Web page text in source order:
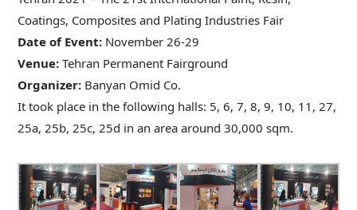
Coatings, Composites and Plating Industries Fair
Date of Event: November 26-29
Venue: Tehran Permanent Fairground
Organizer: Banyan Omid Co.
It took place in the following halls: 5, 6, 7, 8, 9, 10, 11, 27,
25a, 25b, 25c, 25d in an area around 30,000 sqm.